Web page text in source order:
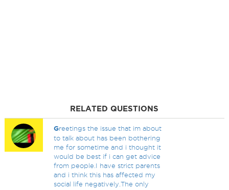
RELATED QUESTIONS
Greetings the issue that im about
to talk about has been bothering
me for sometime and i thought it
would be best if i can get advice
from people.I have strict parents
and i think this has affected my
social life negatively.The only